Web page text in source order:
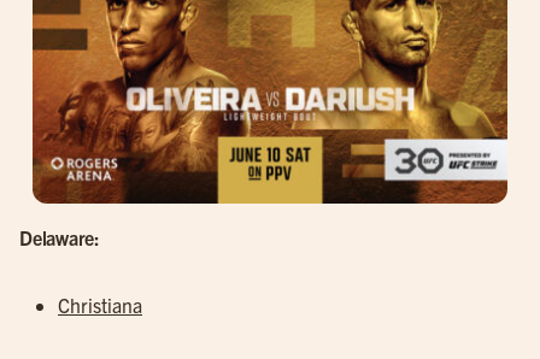
Delaware:
Christiana